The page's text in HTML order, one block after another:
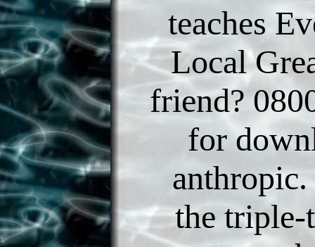
teaches
Local
friend?
for
the triple-